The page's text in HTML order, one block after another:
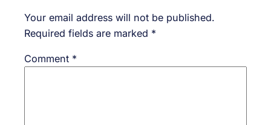
Your email address will not be published.
Required fields are marked *
Comment *